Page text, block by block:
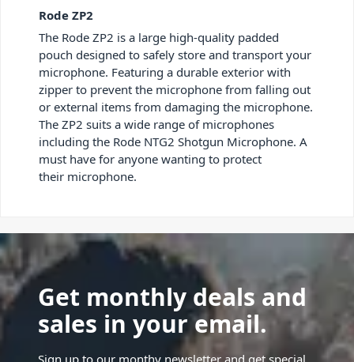
Rode ZP2
The Rode ZP2 is a large high-quality padded
pouch designed to safely store and transport your
microphone. Featuring a durable exterior with
zipper to prevent the microphone from falling out
or external items from damaging the microphone.
The ZP2 suits a wide range of microphones
including the Rode NTG2 Shotgun Microphone. A
must have for anyone wanting to protect
their microphone.
Get monthly deals and
sales in your email.